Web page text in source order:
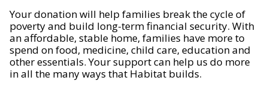
Your donation will help families break the cycle of
poverty and build long-term financial security. With
an affordable, stable home, families have more to
spend on food, medicine, child care, education and
other essentials. Your support can help us do more
in all the many ways that Habitat builds.